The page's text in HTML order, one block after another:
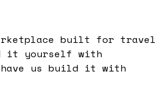
built for travel
it yourself with
have us build it with